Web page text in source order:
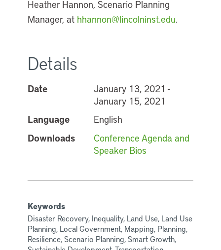
Heather Hannon, Scenario Planning
Manager, at hhannon@lincolninst.edu.
Details
Date
January 13, 2021 -
January 15, 2021
Language
English
Downloads
Conference Agenda and
Speaker Bios
Keywords
Disaster Recovery, Inequality, Land Use, Land Use
Planning, Local Government, Mapping, Planning,
Resilience, Scenario Planning, Smart Growth,